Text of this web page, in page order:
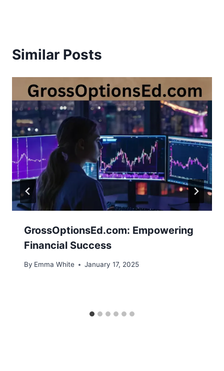
Similar Posts
GrossOptionsEd.com: Empowering
Financial Success
By Emma White January 17, 2025